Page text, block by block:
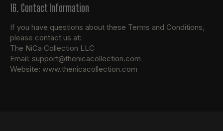
16. Contact Information
If you have questions about these Terms and Conditions,
please contact us at:
The NiCa Collection LLC
Email: support@thenicacollection.com
Website: www.thenicacollection.com